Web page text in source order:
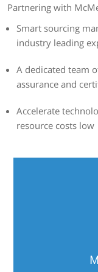
Partnering with
Smart sourcing
industry leading
A dedicated team
assurance and
Accelerate
resource costs low